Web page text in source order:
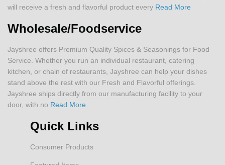
will receive a fresh and flavorful product every Read More
Wholesale/Foodservice
Jayshree offers Premium Quality Spices & Seasonings for Food
Service. Whether you run an individual restaurant, catering
kitchen, or chain of restaurants, Jayshree can help your dishes
stand above the rest with our Fresh and Flavorful offerings.
Jayshree ships directly from our manufacturing facility to your
door, with no Read More
Quick Links
Consumer Products